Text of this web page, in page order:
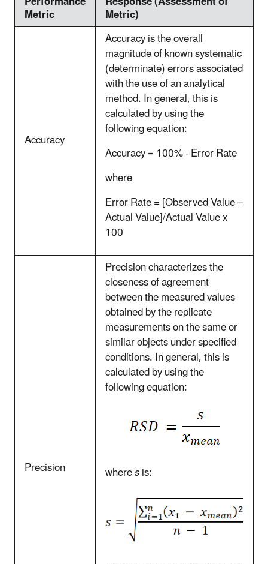
Metric Metric)
Accuracy
Accuracy is the overall
magnitude of known systematic
(determinate) errors associated
with the use of an analytical
method. In general, this is
calculated by using the
following equation:
Accuracy = 100% - Error Rate
where
Error Rate = [Observed Value –
Actual Value]/Actual Value x
100
Precision
Precision characterizes the
closeness of agreement
between the measured values
obtained by the replicate
measurements on the same or
similar objects under specified
conditions. In general, this is
calculated by using the
following equation:
wheresis: